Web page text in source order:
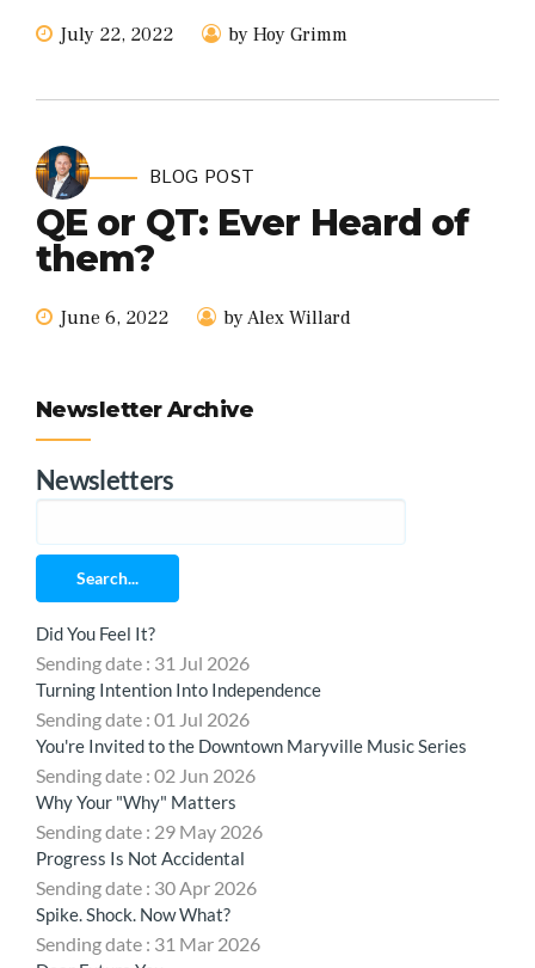
July 22, 2022 by Hoy Grimm
BLOG POST
QE or QT: Ever Heard of
them?
June 6, 2022 by Alex Willard
Newsletter Archive
Newsletters
Search...
Did You Feel It?
Sending date : 31 Jul 2026
Turning Intention Into Independence
Sending date : 01 Jul 2026
You're Invited to the Downtown Maryville Music Series
Sending date : 02 Jun 2026
Why Your "Why" Matters
Sending date : 29 May 2026
Progress Is Not Accidental
Sending date : 30 Apr 2026
Spike. Shock. Now What?
Sending date : 31 Mar 2026